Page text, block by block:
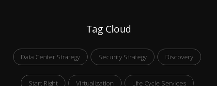
Tag Cloud
Data Center Strategy Security Strategy Discovery
Start Right Virtualization Life Cycle Services